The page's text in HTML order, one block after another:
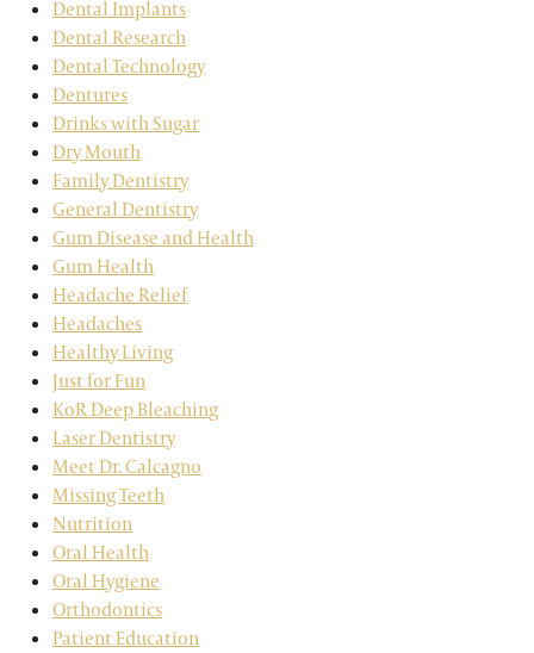
Dental Implants
Dental Research
Dental Technology
Dentures
Drinks with Sugar
Dry Mouth
Family Dentistry
General Dentistry
Gum Disease and Health
Gum Health
Headache Relief
Headaches
Healthy Living
Just for Fun
KoR Deep Bleaching
Laser Dentistry
Meet Dr. Calcagno
Missing Teeth
Nutrition
Oral Health
Oral Hygiene
Orthodontics
Patient Education